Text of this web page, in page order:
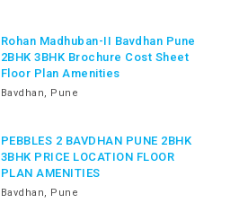
Rohan Madhuban-II Bavdhan Pune
2BHK 3BHK Brochure Cost Sheet
Floor Plan Amenities
Bavdhan, Pune
PEBBLES 2 BAVDHAN PUNE 2BHK
3BHK PRICE LOCATION FLOOR
PLAN AMENITIES
Bavdhan, Pune